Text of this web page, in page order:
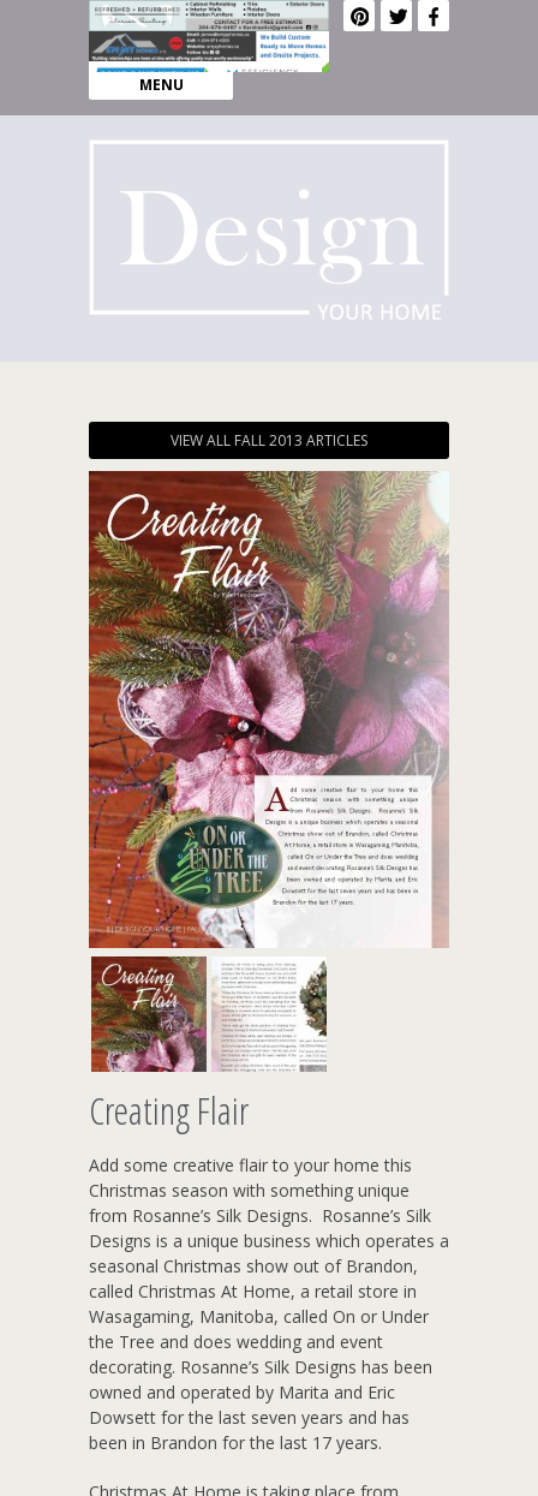
MENU
VIEW ALL FALL 2013 ARTICLES
Creating Flair
Add some creative flair to your home this
Christmas season with something unique
from Rosanne’s Silk Designs. Rosanne’s Silk
Designs is a unique business which operates a
seasonal Christmas show out of Brandon,
called Christmas At Home, a retail store in
Wasagaming, Manitoba, called On or Under
the Tree and does wedding and event
decorating. Rosanne’s Silk Designs has been
owned and operated by Marita and Eric
Dowsett for the last seven years and has
been in Brandon for the last 17 years.